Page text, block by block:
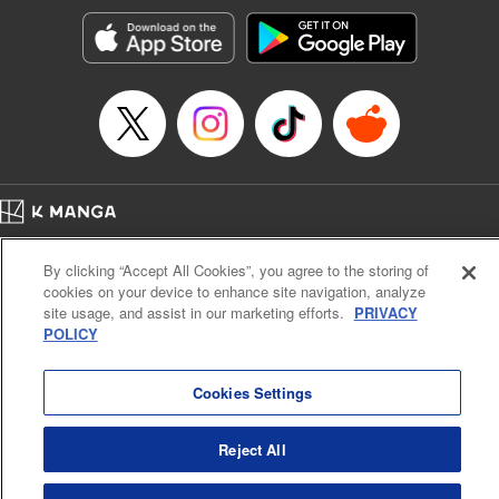
Treyvaud, Lettering by Christy Sawyer/ Erika Terriquez/
Scott Brown/ April Brown/ James Dashiell, Editing by Ajani
Oloye/ Nathaiel Gallant/ Megan Ling/ Kristin Osani,
Kodansha USA Publishing, LLC
Manga Details
Category: Manga
Genre: SF･Fantasy, Drama, Anime
Title in Japanese: アルスラーン戦記
Episode Details
Book Length: 18 pages
Price: 69p
Cal. Bus & Prof. Code
Manga Reader
Notations based on the Act on Specified Commercial Transactions and the Act on
Payment Service
By clicking “Accept All Cookies”, you agree to the storing of
cookies on your device to enhance site navigation, analyze
site usage, and assist in our marketing efforts. PRIVACY
POLICY
Cookies Settings
Reject All